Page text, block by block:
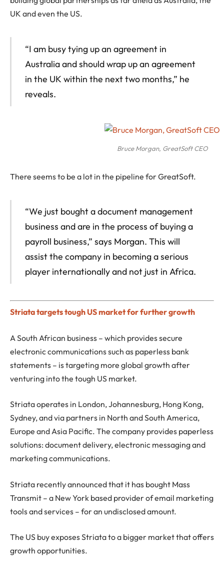
UK and even the US.
“I am busy tying up an agreement in
Australia and should wrap up an agreement
in the UK within the next two months,” he
reveals.
Bruce Morgan, GreatSoft CEO
There seems to be a lot in the pipeline for GreatSoft.
“We just bought a document management
business and are in the process of buying a
payroll business,” says Morgan. This will
assist the company in becoming a serious
player internationally and not just in Africa.
Striata targets tough US market for further growth
A South African business – which provides secure
electronic communications such as paperless bank
statements – is targeting more global growth after
venturing into the tough US market.
Striata operates in London, Johannesburg, Hong Kong,
Sydney, and via partners in North and South America,
Europe and Asia Pacific. The company provides paperless
solutions: document delivery, electronic messaging and
marketing communications.
Striata recently announced that it has bought Mass
Transmit – a New York based provider of email marketing
tools and services – for an undisclosed amount.
The US buy exposes Striata to a bigger market that offers
growth opportunities.